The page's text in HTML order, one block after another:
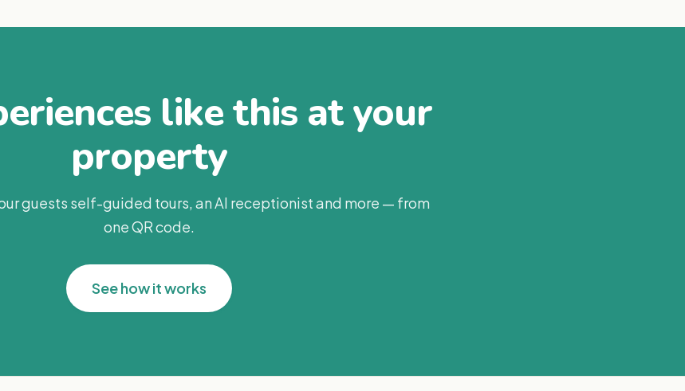
like this at your
property
guests self-guided tours, an AI receptionist and more — from
one QR code.
See how it works